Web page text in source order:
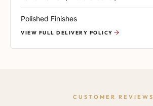
Polished Finishes
VIEW FULL DELIVERY POLICY
CUSTOMER REVIEWS